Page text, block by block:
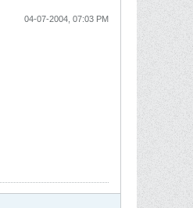
04-07-2004, 07:03 PM